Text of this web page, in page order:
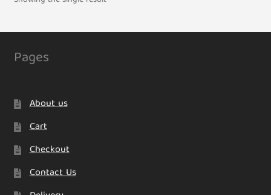
Pages
About us
Cart
Checkout
Contact Us